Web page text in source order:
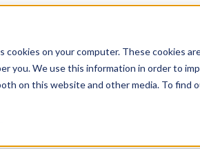
cookies on your computer. These cookies
you. We use this information in order to
on this website and other media. To find